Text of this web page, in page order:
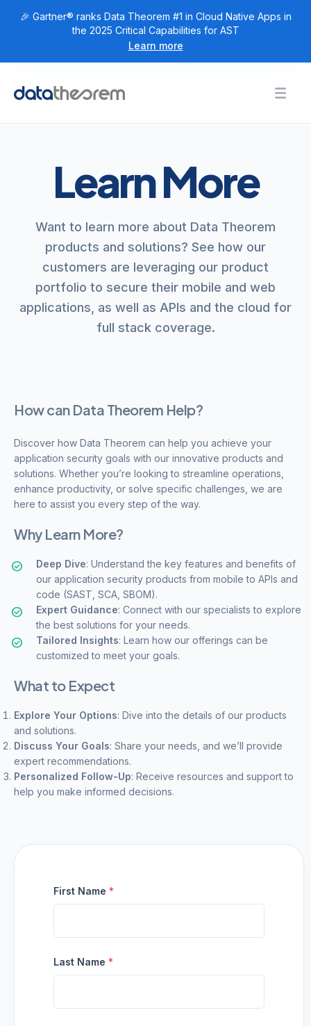
🎉 Gartner® ranks Data Theorem #1 in Cloud Native Apps in
the 2025 Critical Capabilities for AST
Learn more
Home
+
Get Started
Learn More
Want to learn more about Data Theorem
products and solutions? See how our
customers are leveraging our product
portfolio to secure their mobile and web
applications, as well as APIs and the cloud for
full stack coverage.
How can Data Theorem Help?
Discover how Data Theorem can help you achieve your
application security goals with our innovative products and
solutions. Whether you’re looking to streamline operations,
enhance productivity, or solve specific challenges, we are
here to assist you every step of the way.
Why Learn More?
Deep Dive: Understand the key features and benefits of
our application security products from mobile to APIs and
code (SAST, SCA, SBOM).
Expert Guidance: Connect with our specialists to explore
the best solutions for your needs.
Tailored Insights: Learn how our offerings can be
customized to meet your goals.
What to Expect
Explore Your Options: Dive into the details of our products
and solutions.
Discuss Your Goals: Share your needs, and we’ll provide
expert recommendations.
Personalized Follow-Up: Receive resources and support to
help you make informed decisions.
First Name *
Last Name *